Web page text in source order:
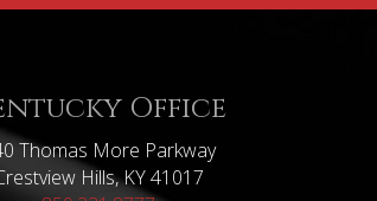
Office
Thomas More Parkway
Hills, KY 41017